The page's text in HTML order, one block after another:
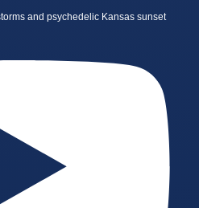
and psychedelic Kansas sunset